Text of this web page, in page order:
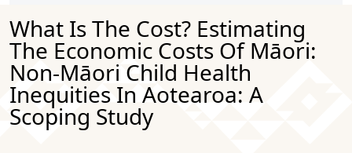
What Is The Cost? Estimating
The Economic Costs Of Māori:
Non-Māori Child Health
Inequities In Aotearoa: A
Scoping Study